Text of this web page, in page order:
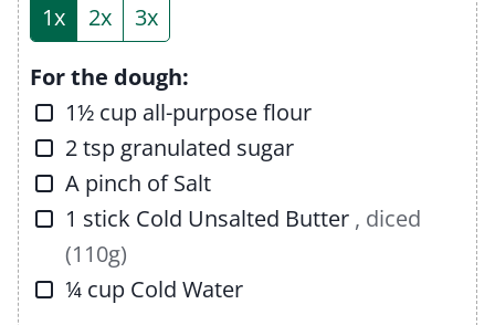
1x 2x
3x
For the dough:
▢
1½ cup all-purpose flour
▢
2tsp granulated sugar
▢
A pinch of Salt
▢
1 stick Cold Unsalted Butter , diced
(110g)
▢
¼ cup Cold Water